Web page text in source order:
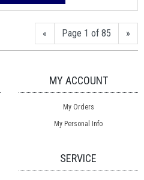
« Page 1 of 85 »
MY ACCOUNT
My Orders
My Personal Info
SERVICE